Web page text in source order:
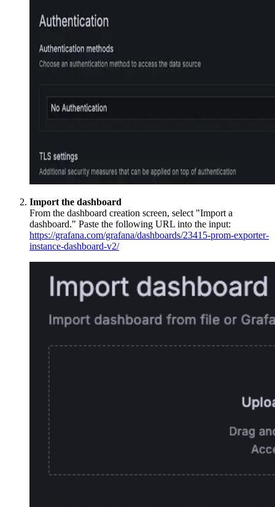
Import the dashboard
From the dashboard creation screen, select "Import a
dashboard." Paste the following URL into the input:
https://grafana.com/grafana/dashboards/23415-prom-exporter-
instance-dashboard-v2/